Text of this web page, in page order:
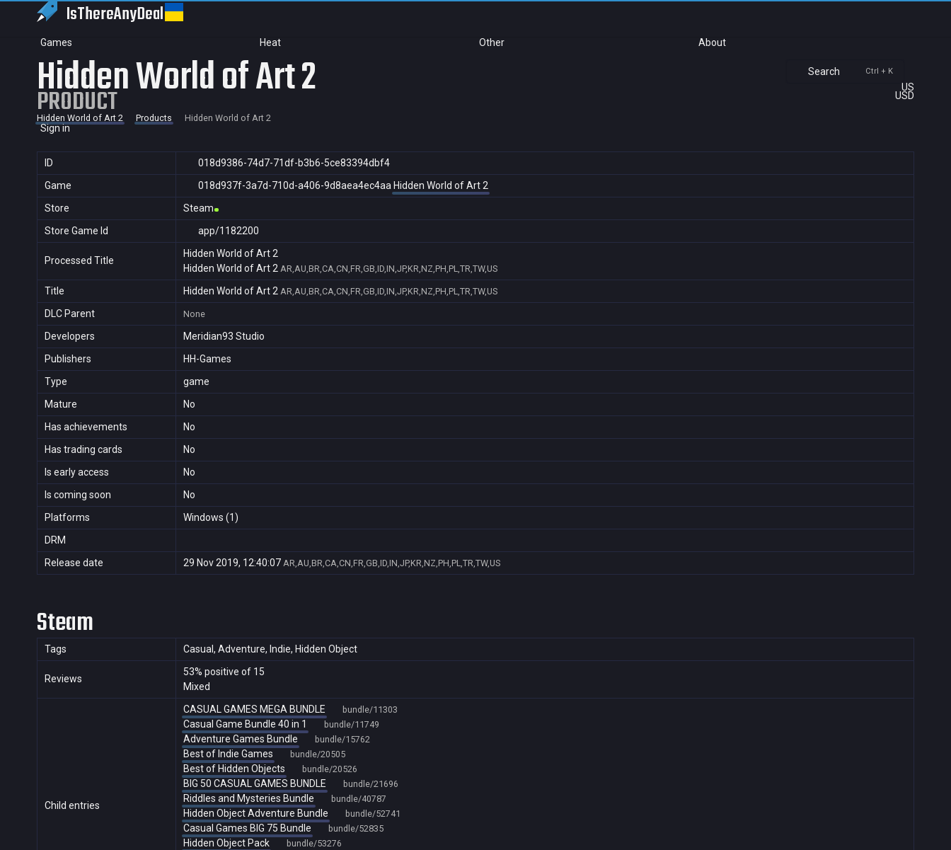
IsThereAnyDeal
Games Heat Other About
Search Ctrl + K
US
USD
Sign in
Hidden World of Art 2
PRODUCT
Hidden World of Art 2 Products Hidden World of Art 2
ID
018d9386-74d7-71df-b3b6-5ce83394dbf4
Game
018d937f-3a7d-710d-a406-9d8aea4ec4aa Hidden World of Art 2
Store
Steam
Store Game Id
app/1182200
Processed Title
Hidden World of Art 2
Hidden World of Art 2 AR,AU,BR,CA,CN,FR,GB,ID,IN,JP,KR,NZ,PH,PL,TR,TW,US
Title Hidden World of Art 2 AR,AU,BR,CA,CN,FR,GB,ID,IN,JP,KR,NZ,PH,PL,TR,TW,US
DLC Parent None
Developers
Meridian93 Studio
Publishers
HH-Games
Type
game
Mature
No
Has achievements
No
Has trading cards
No
Is early access
No
Is coming soon
No
Platforms
Windows (1)
DRM
Release date
29 Nov 2019, 12:40:07 AR,AU,BR,CA,CN,FR,GB,ID,IN,JP,KR,NZ,PH,PL,TR,TW,US
Steam
Tags Casual, Adventure, Indie, Hidden Object
Reviews
53% positive of 15
Mixed
Child entries
CASUAL GAMES MEGA BUNDLE bundle/11303
Casual Game Bundle 40 in 1 bundle/11749
Adventure Games Bundle bundle/15762
Best of Indie Games bundle/20505
Best of Hidden Objects bundle/20526
BIG 50 CASUAL GAMES BUNDLE bundle/21696
Riddles and Mysteries Bundle bundle/40787
Hidden Object Adventure Bundle bundle/52741
Casual Games BIG 75 Bundle bundle/52835
Hidden Object Pack bundle/53276